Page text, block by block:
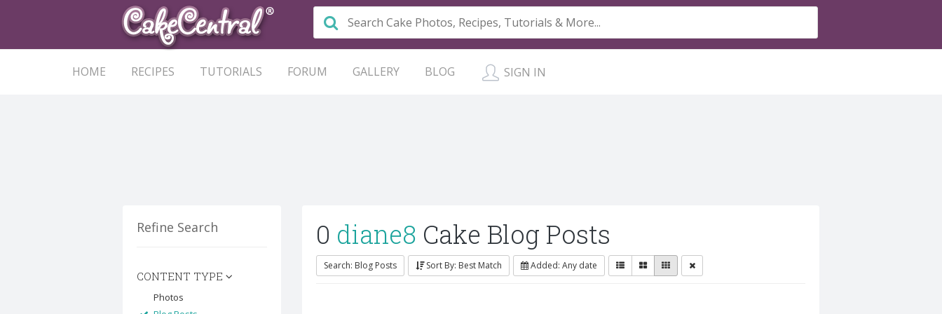
HOME RECIPES TUTORIALS FORUM GALLERY BLOG SIGN IN
Refine Search
CONTENT TYPE
Photos
0 diane8 Cake Blog Posts
Search: Blog Posts Sort By: Best Match Added: Any date